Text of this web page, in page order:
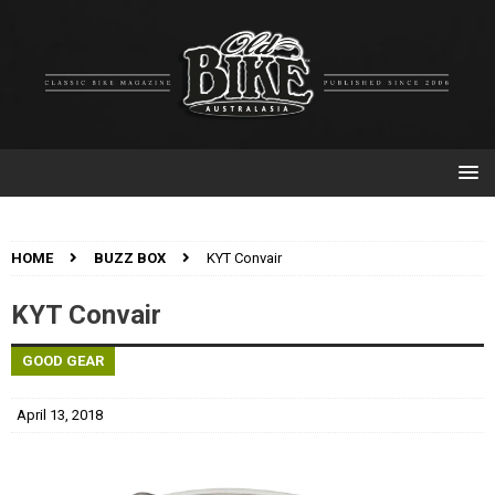
HOME BUZZ BOX KYT Convair
KYT Convair
GOOD GEAR
April 13, 2018